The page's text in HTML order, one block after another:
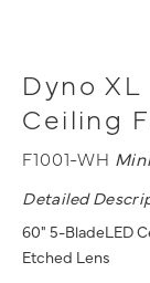
Dyno
Ceiling
F1001-WH
Detailed
60" 5-BladeLED
Etched Lens